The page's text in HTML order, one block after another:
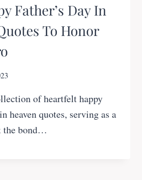
Father’s Day In
To Honor
of heartfelt happy
heaven quotes, serving as a
the bond…